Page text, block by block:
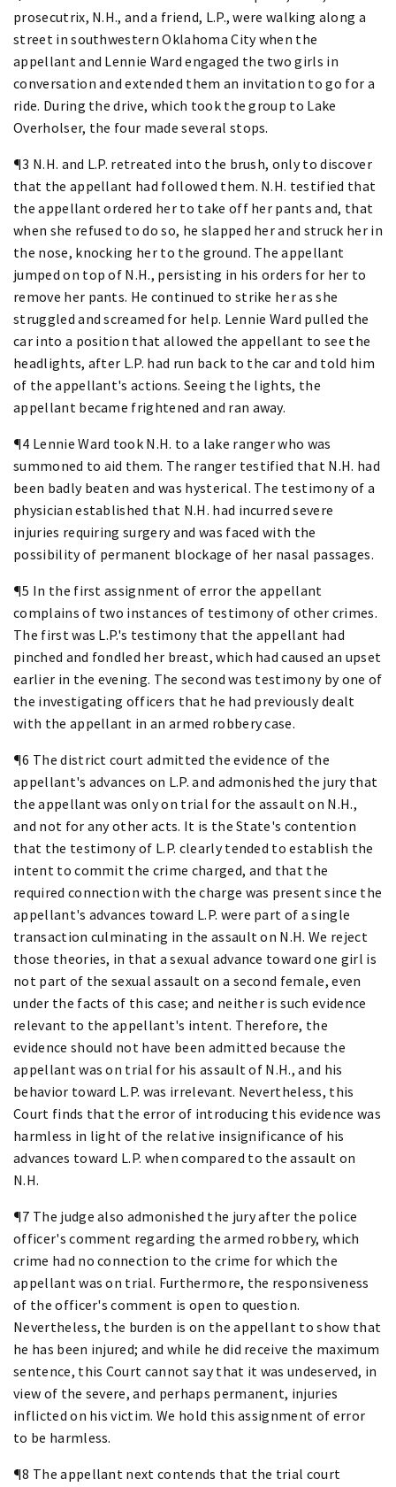
prosecutrix, N.H., and a friend, L.P., were walking along a
street in southwestern Oklahoma City when the
appellant and Lennie Ward engaged the two girls in
conversation and extended them an invitation to go for a
ride. During the drive, which took the group to Lake
Overholser, the four made several stops.
¶3 N.H. and L.P. retreated into the brush, only to discover
that the appellant had followed them. N.H. testified that
the appellant ordered her to take off her pants and, that
when she refused to do so, he slapped her and struck her in
the nose, knocking her to the ground. The appellant
jumped on top of N.H., persisting in his orders for her to
remove her pants. He continued to strike her as she
struggled and screamed for help. Lennie Ward pulled the
car into a position that allowed the appellant to see the
headlights, after L.P. had run back to the car and told him
of the appellant's actions. Seeing the lights, the
appellant became frightened and ran away.
¶4 Lennie Ward took N.H. to a lake ranger who was
summoned to aid them. The ranger testified that N.H. had
been badly beaten and was hysterical. The testimony of a
physician established that N.H. had incurred severe
injuries requiring surgery and was faced with the
possibility of permanent blockage of her nasal passages.
¶5 In the first assignment of error the appellant
complains of two instances of testimony of other crimes.
The first was L.P.'s testimony that the appellant had
pinched and fondled her breast, which had caused an upset
earlier in the evening. The second was testimony by one of
the investigating officers that he had previously dealt
with the appellant in an armed robbery case.
¶6 The district court admitted the evidence of the
appellant's advances on L.P. and admonished the jury that
the appellant was only on trial for the assault on N.H.,
and not for any other acts. It is the State's contention
that the testimony of L.P. clearly tended to establish the
intent to commit the crime charged, and that the
required connection with the charge was present since the
appellant's advances toward L.P. were part of a single
transaction culminating in the assault on N.H. We reject
those theories, in that a sexual advance toward one girl is
not part of the sexual assault on a second female, even
under the facts of this case; and neither is such evidence
relevant to the appellant's intent. Therefore, the
evidence should not have been admitted because the
appellant was on trial for his assault of N.H., and his
behavior toward L.P. was irrelevant. Nevertheless, this
Court finds that the error of introducing this evidence was
harmless in light of the relative insignificance of his
advances toward L.P. when compared to the assault on
N.H.
¶7 The judge also admonished the jury after the police
officer's comment regarding the armed robbery, which
crime had no connection to the crime for which the
appellant was on trial. Furthermore, the responsiveness
of the officer's comment is open to question.
Nevertheless, the burden is on the appellant to show that
he has been injured; and while he did receive the maximum
sentence, this Court cannot say that it was undeserved, in
view of the severe, and perhaps permanent, injuries
inflicted on his victim. We hold this assignment of error
to be harmless.
¶8 The appellant next contends that the trial court